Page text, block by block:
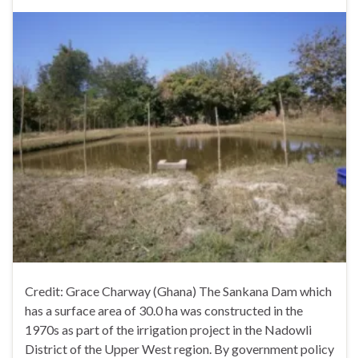
Credit: Grace Charway (Ghana) The Sankana Dam which
has a surface area of 30.0 ha was constructed in the
1970s as part of the irrigation project in the Nadowli
District of the Upper West region. By government policy